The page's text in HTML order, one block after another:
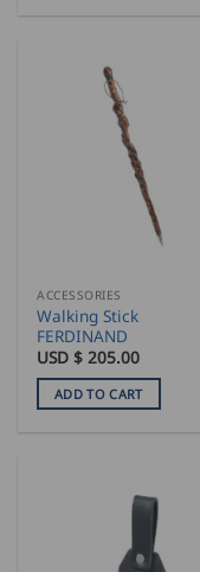
product
page
ACCESSORIES
Walking Stick
FERDINAND
USD $205.00
ADD TO CART